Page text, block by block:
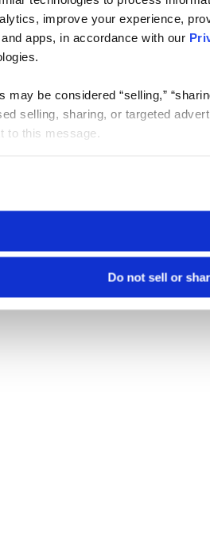
improve your experience,
apps, in accordance with our
may be considered “selling,”
selling, sharing, or targeted
to this message.
Do not sell or